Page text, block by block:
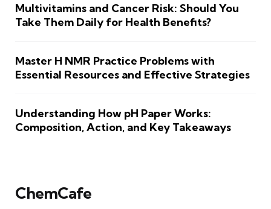
Multivitamins and Cancer Risk: Should You
Take Them Daily for Health Benefits?
Master H NMR Practice Problems with
Essential Resources and Effective Strategies
Understanding How pH Paper Works:
Composition, Action, and Key Takeaways
ChemCafe